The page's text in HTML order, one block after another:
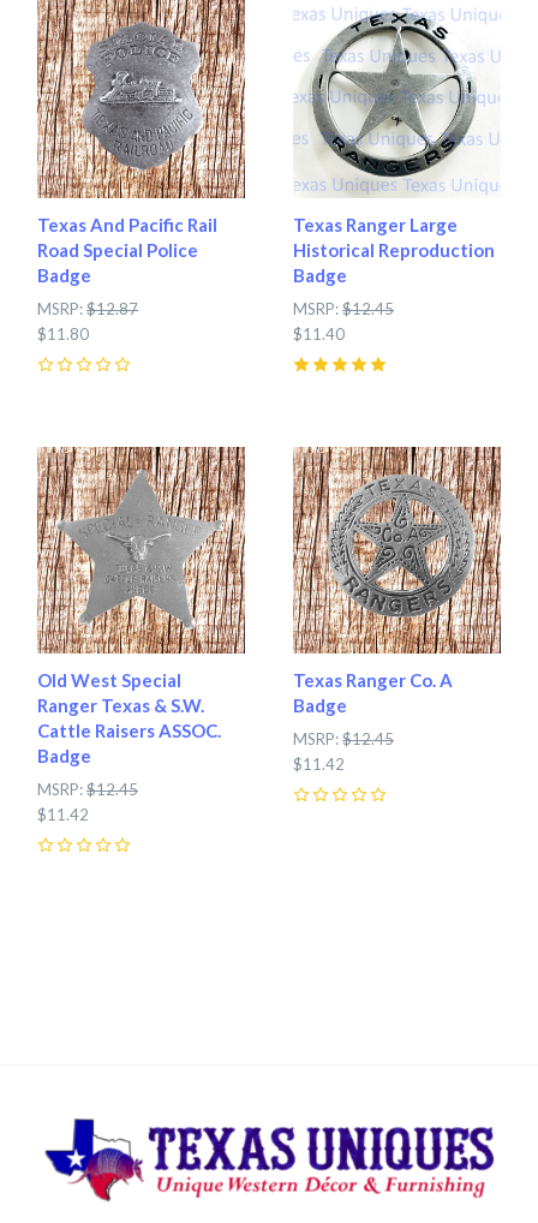
Texas And Pacific Rail
Road Special Police
Badge
MSRP:$12.87
$11.80
Texas Ranger Large
Historical Reproduction
Badge
MSRP:$12.45
$11.40
Old West Special
Ranger Texas & S.W.
Cattle Raisers ASSOC.
Badge
MSRP:$12.45
$11.42
Texas Ranger Co. A
Badge
MSRP:$12.45
$11.42